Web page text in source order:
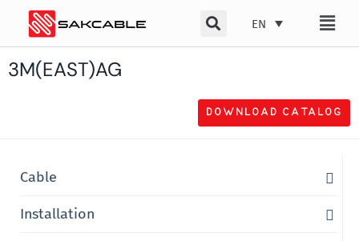
EN
3M(EAST)AG
DOWNLOAD CATALOG
Cable
Installation